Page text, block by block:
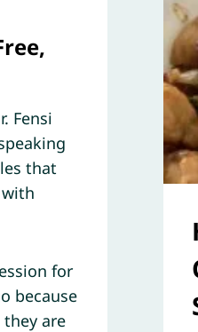
Fensi
that
for
because
are